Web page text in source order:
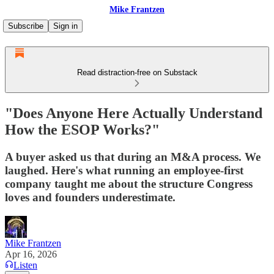
Mike Frantzen
Subscribe
Sign in
Read distraction-free on Substack
"Does Anyone Here Actually Understand
How the ESOP Works?"
A buyer asked us that during an M&A process. We
laughed. Here's what running an employee-first
company taught me about the structure Congress
loves and founders underestimate.
Mike Frantzen
Apr 16, 2026
Listen